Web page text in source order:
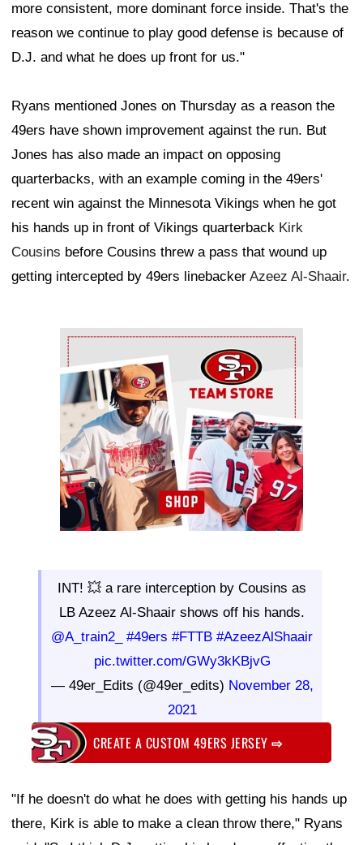
more consistent, more dominant force inside. That's the
reason we continue to play good defense is because of
D.J. and what he does up front for us."
Ryans mentioned Jones on Thursday as a reason the
49ers have shown improvement against the run. But
Jones has also made an impact on opposing
quarterbacks, with an example coming in the 49ers'
recent win against the Minnesota Vikings when he got
his hands up in front of Vikings quarterback Kirk
Cousins before Cousins threw a pass that wound up
getting intercepted by 49ers linebacker Azeez Al-Shaair.
Ad Block
INT! 💥 a rare interception by Cousins as
LB Azeez Al-Shaair shows off his hands.
@A_train2_
#49ers #FTTB #AzeezAlShaair
pic.twitter.com/GWy3kKBjvG
— 49er_Edits (@49er_edits) November 28,
2021
CREATE A CUSTOM 49ERS JERSEY⇨
"If he doesn't do what he does with getting his hands up
there, Kirk is able to make a clean throw there," Ryans